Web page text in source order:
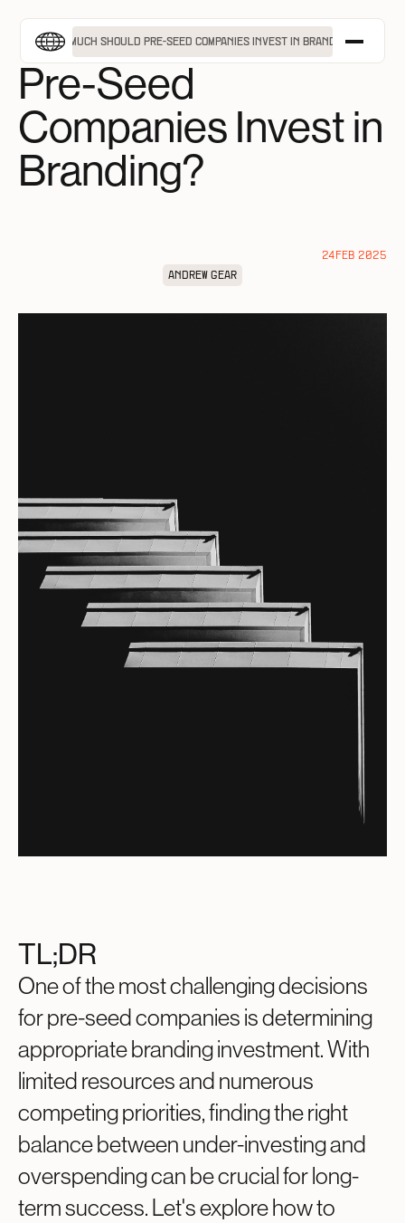
HOW MUCH SHOULD PRE-SEED COMPANIES INVEST IN BRANDING?
APPROACH
SERVICES
PROJECTS
INSIGHTS
How Much Should
Pre-Seed
Companies Invest in
Branding?
24FEB 2025
ANDREW GEAR
TL;DR
One of the most challenging decisions
for pre-seed companies is determining
appropriate branding investment. With
limited resources and numerous
competing priorities, finding the right
balance between under-investing and
overspending can be crucial for long-
term success. Let's explore how to